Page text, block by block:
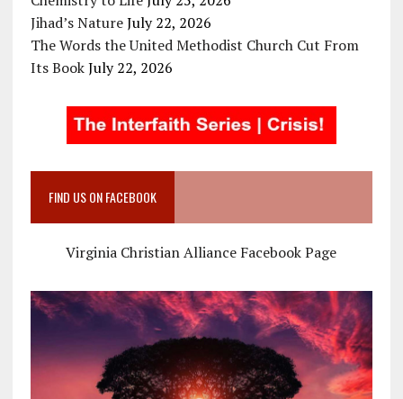
Jihad’s Nature July 22, 2026
The Words the United Methodist Church Cut From
Its Book July 22, 2026
FIND US ON FACEBOOK
Virginia Christian Alliance Facebook Page